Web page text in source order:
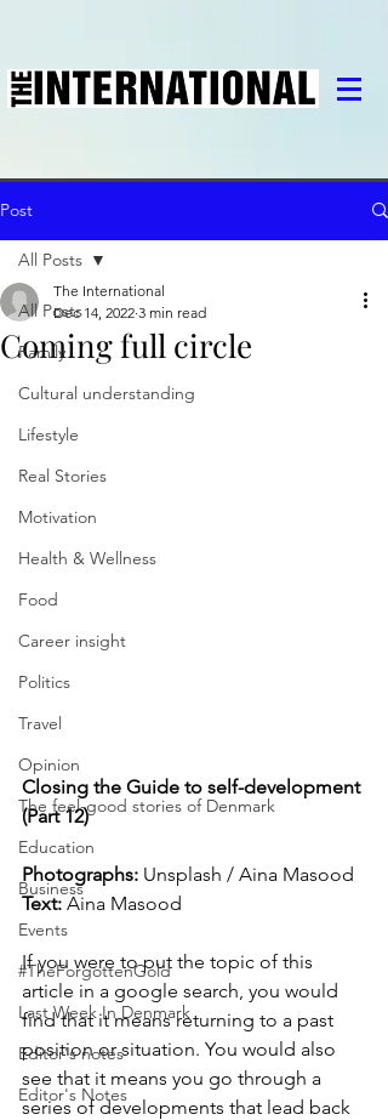
Post
All Posts
Family
Cultural understanding
Lifestyle
Real Stories
Motivation
Health & Wellness
Food
Career insight
Politics
Travel
Opinion
The feel-good stories of Denmark
Education
Business
Events
#TheForgottenGold
Last Week In Denmark
Editor's notes
Editor's Notes
All Posts
Coming full circle
The International
Dec 14, 2022 3 min read
Closing the Guide to self-development
(Part 12)
Photographs: Unsplash / Aina Masood
Text: Aina Masood
If you were to put the topic of this
article in a google search, you would
find that it means returning to a past
position or situation. You would also
see that it means you go through a
series of developments that lead back